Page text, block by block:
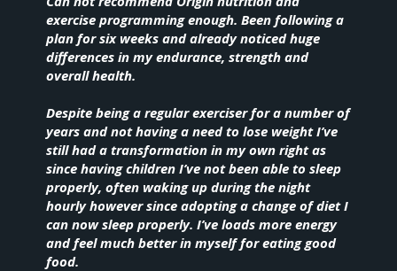
exercise programming enough. Been following a
plan for six weeks and already noticed huge
differences in my endurance, strength and
overall health.
Despite being a regular exerciser for a number of
years and not having a need to lose weight I’ve
still had a transformation in my own right as
since having children I’ve not been able to sleep
properly, often waking up during the night
hourly however since adopting a change of diet I
can now sleep properly. I’ve loads more energy
and feel much better in myself for eating good
food.